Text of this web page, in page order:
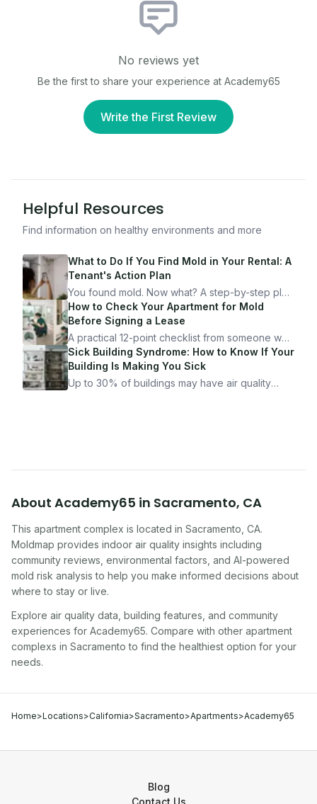
No reviews yet
Be the first to share your experience at Academy65
Write the First Review
Helpful Resources
Find information on healthy environments and more
What to Do If You Find Mold in Your Rental: A
Tenant's Action Plan
You found mold. Now what? A step-by-step plan
for documenting, reporting, and protecting
yourself — from someone who's been through
it.
How to Check Your Apartment for Mold
Before Signing a Lease
A practical 12-point checklist from someone who
got seriously ill from a "perfectly clean"
apartment. What to look for, what to ask, and
how Moldmap can help.
Sick Building Syndrome: How to Know If Your
Building Is Making You Sick
Up to 30% of buildings may have air quality
About Academy65 in Sacramento, CA
This apartment complex is located in Sacramento CA.
Moldmap provides indoor air quality insights including
community reviews, environmental factors, and AI-powered
mold risk analysis to help you make informed decisions about
where to stay or live.
Explore air quality data, building features, and community
experiences for Academy65. Compare with other apartment
complexs in Sacramento to find the healthiest option for your
needs.
Home>Locations>California>Sacramento>Apartments>Academy65
Blog
Contact Us